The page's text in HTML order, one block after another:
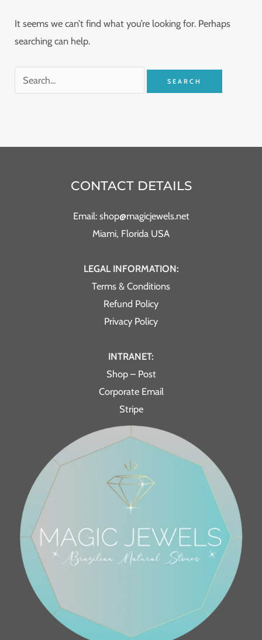
It seems we can’t find what you’re looking for. Perhaps
searching can help.
CONTACT DETAILS
Email: shop@magicjewels.net
Miami, Florida USA
LEGAL INFORMATION:
Terms & Conditions
Refund Policy
Privacy Policy
INTRANET:
Shop – Post
Corporate Email
Stripe